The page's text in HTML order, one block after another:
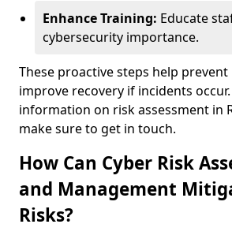
Enhance Training: Educate
cybersecurity importance.
These proactive steps help prevent
improve recovery if incidents
information on risk assessment in
make sure to get in touch.
How Can Cyber Risk
and Management
Risks?